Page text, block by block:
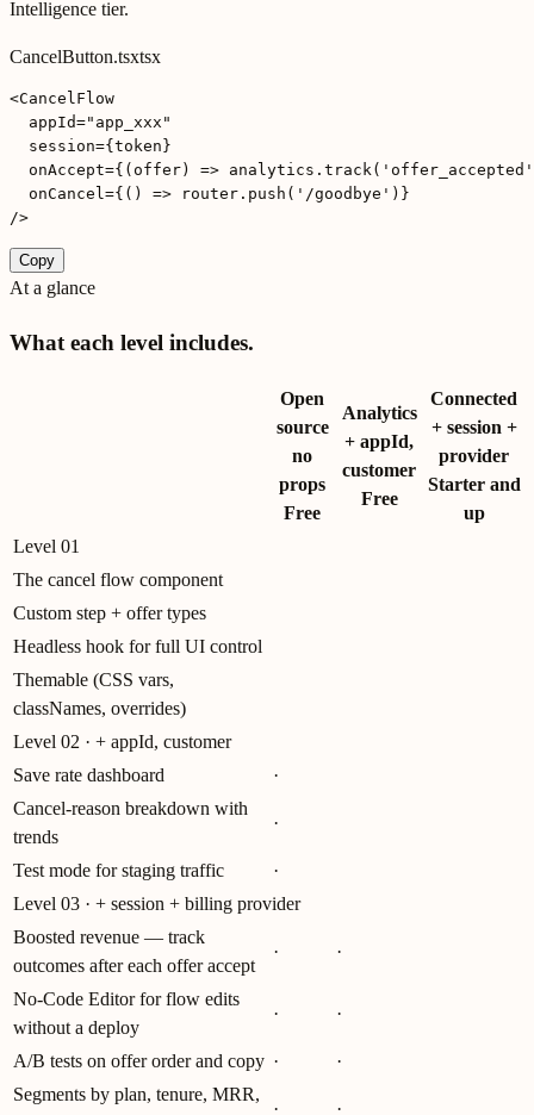
Intelligence tier.
CancelButton.tsxtsx
<CancelFlow
  appId="app_xxx"
  session={token}
onAccept={(offer) =>
  onCancel={() => router.push('/goodbye')}
/>
Copy
At a glance
What each level includes.
Open
source
no
props
Free
Analytics
+ appId,
customer
Free
Connected
+ session +
provider
Starter and
up
Level 01
The cancel flow component
Custom step + offer types
Headless hook for full UI control
Themable (CSS vars,
classNames, overrides)
Level 02 · + appId, customer
Save rate dashboard
·
Cancel-reason breakdown with
trends
·
Test mode for staging traffic
·
Level 03 · + session + billing provider
Boosted revenue — track
outcomes after each offer accept
· ·
No-Code Editor for flow edits
without a deploy
· ·
A/B tests on offer order and copy ·
·
Segments by plan, tenure, MRR,
· ·